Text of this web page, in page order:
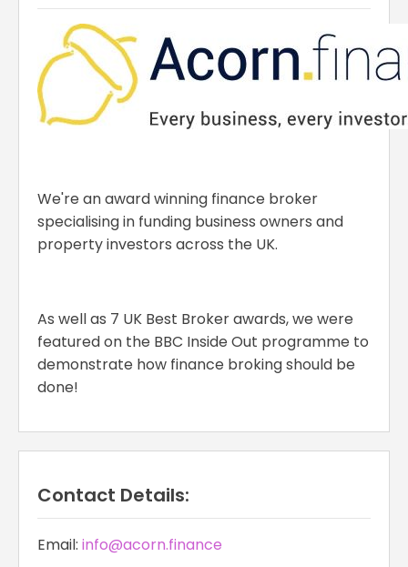
We're an award winning finance broker
specialising in funding business owners and
property investors across the UK.
As well as 7 UK Best Broker awards, we were
featured on the BBC Inside Out programme to
demonstrate how finance broking should be
done!
Contact Details:
Email: info@acorn.finance